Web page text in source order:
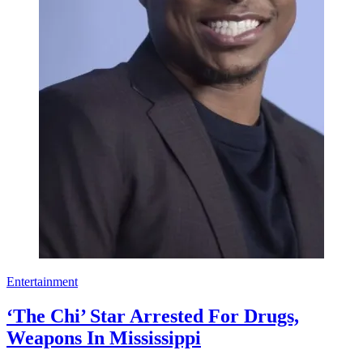
Entertainment
‘The Chi’ Star Arrested For Drugs,
Weapons In Mississippi